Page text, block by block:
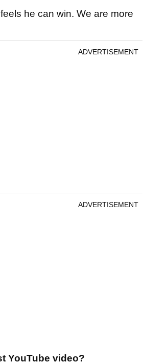
he can win. We are more
ADVERTISEMENT
ADVERTISEMENT
YouTube video?